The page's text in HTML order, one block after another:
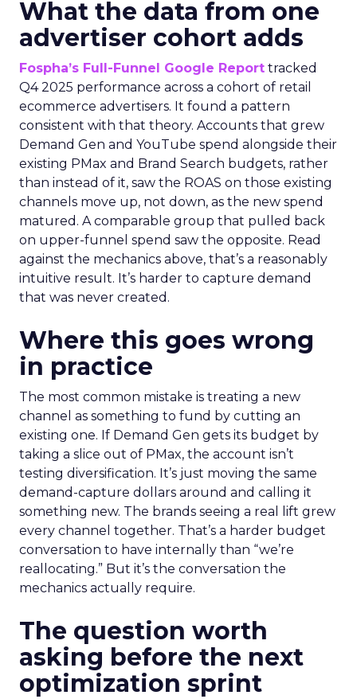
What the data from one
advertiser cohort adds
Fospha’s Full-Funnel Google Report tracked
Q4 2025 performance across a cohort of retail
ecommerce advertisers. It found a pattern
consistent with that theory. Accounts that grew
Demand Gen and YouTube spend alongside their
existing PMax and Brand Search budgets, rather
than instead of it, saw the ROAS on those existing
channels move up, not down, as the new spend
matured. A comparable group that pulled back
on upper-funnel spend saw the opposite. Read
against the mechanics above, that’s a reasonably
intuitive result. It’s harder to capture demand
that was never created.
Where this goes wrong
in practice
The most common mistake is treating a new
channel as something to fund by cutting an
existing one. If Demand Gen gets its budget by
taking a slice out of PMax, the account isn’t
testing diversification. It’s just moving the same
demand-capture dollars around and calling it
something new. The brands seeing a real lift grew
every channel together. That’s a harder budget
conversation to have internally than “we’re
reallocating.” But it’s the conversation the
mechanics actually require.
The question worth
asking before the next
optimization sprint